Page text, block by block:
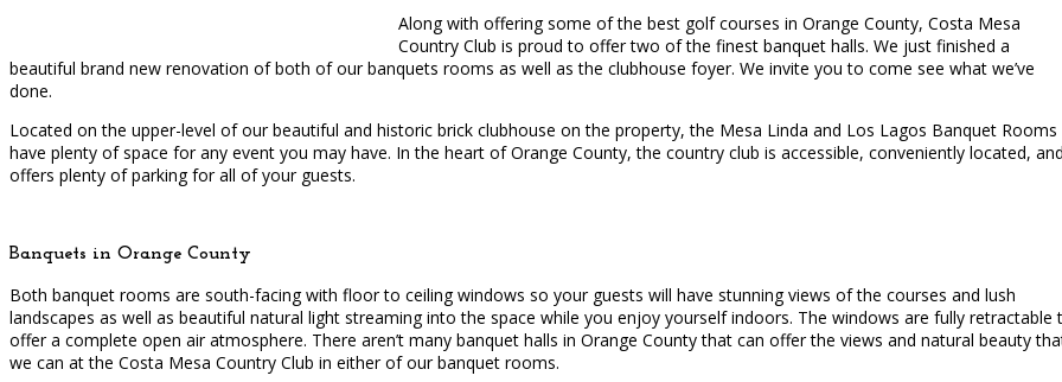
Along with offering some of the best golf courses in Orange County, Costa Mesa
Country Club is proud to offer two of the finest banquet halls. We just finished a
beautiful brand new renovation of both of our banquets rooms as well as the clubhouse foyer. We invite you to come see what we’ve
done.
Located on the upper-level of our beautiful and historic brick clubhouse on the property, the Mesa Linda and Los Lagos Banquet Rooms
have plenty of space for any event you may have. In the heart of Orange County, the country club is accessible, conveniently located, and
offers plenty of parking for all of your guests.
Banquets in Orange County
Both banquet rooms are south-facing with floor to ceiling windows so your guests will have stunning views of the courses and lush
landscapes as well as beautiful natural light streaming into the space while you enjoy yourself indoors. The windows are fully retractable
offer a complete open air atmosphere. There aren’t many banquet halls in Orange County that can offer the views and natural beauty
we can at the Costa Mesa Country Club in either of our banquet rooms.